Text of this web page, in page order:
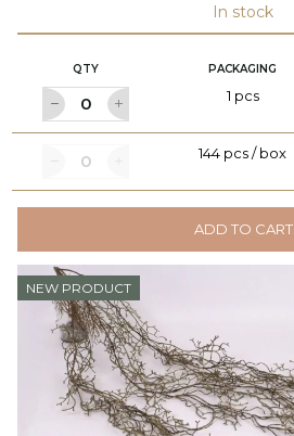
In stock
QTY PACKAGING
1 pcs
144 pcs / box
ADD TO CART
NEW PRODUCT